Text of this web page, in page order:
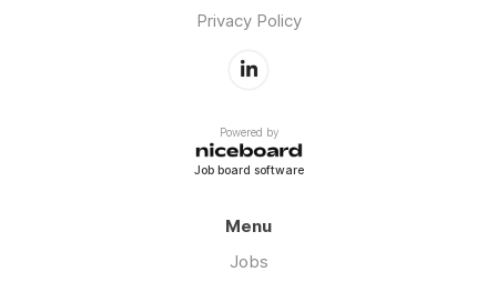
Privacy Policy
Powered by
Job board software
Menu
Jobs